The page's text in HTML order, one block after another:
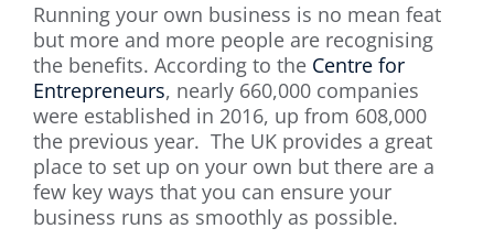
Running your own business is no mean feat
but more and more people are recognising
the benefits. According to the Centre for
Entrepreneurs, nearly 660,000 companies
were established in 2016, up from 608,000
the previous year. The UK provides a great
place to set up on your own but there are a
few key ways that you can ensure your
business runs as smoothly as possible.